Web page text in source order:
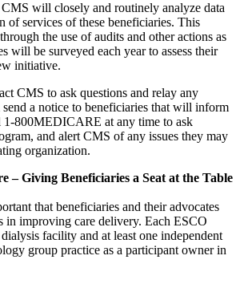
will closely and routinely analyze data
of services of these beneficiaries. This
the use of audits and other actions as
will be surveyed each year to assess their
initiative.
CMS to ask questions and relay any
a notice to beneficiaries that will inform
1-800MEDICARE at any time to ask
and alert CMS of any issues they may
organization.
– Giving Beneficiaries a Seat at the Table
that beneficiaries and their advocates
in improving care delivery. Each ESCO
facility and at least one independent
group practice as a participant owner in